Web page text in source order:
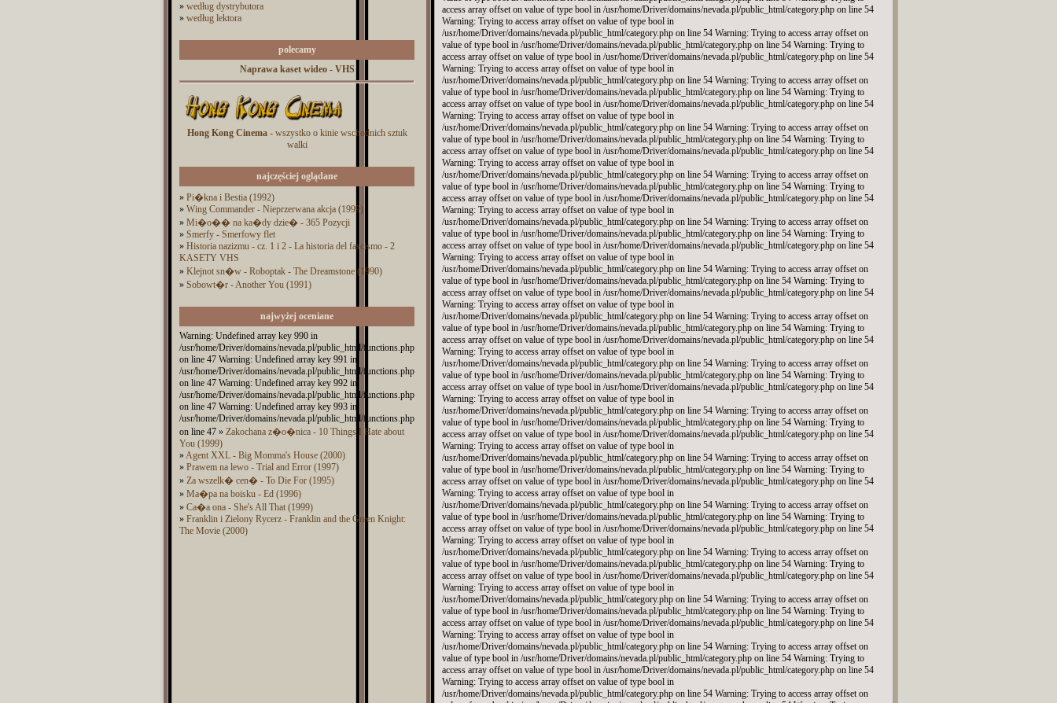
» według dystrybutora
» według lektora
polecamy
Naprawa kaset wideo - VHS
Hong Kong Cinema- wszystko o kinie wschodnich sztuk
walki
najczęściej oglądane
» Pi�kna i Bestia (1992)
» Wing Commander - Nieprzerwana akcja (1999)
» Mi�o�� na ka�dy dzie� - 365 Pozycji
» Smerfy - Smerfowy flet
» Historia nazizmu - cz. 1 i 2 - La historia del fascismo - 2
KASETY VHS
» Klejnot sn�w - Roboptak - The Dreamstone (1990)
» Sobowt�r - Another You (1991)
najwyżej oceniane
Warning: Undefined array key 990 in
/usr/home/Driver/domains/nevada.pl/public_html/functions.php
on line 47 Warning: Undefined array key 991 in
/usr/home/Driver/domains/nevada.pl/public_html/functions.php
on line 47 Warning: Undefined array key 992 in
/usr/home/Driver/domains/nevada.pl/public_html/functions.php
on line 47 Warning: Undefined array key 993 in
/usr/home/Driver/domains/nevada.pl/public_html/functions.php
on line 47 » Zakochana z�o�nica - 10 Things I Hate about
You (1999)
»Agent XXL - Big Momma's House (2000)
» Prawem na lewo - Trial and Error (1997)
» Za wszelk� cen� - To Die For (1995)
» Ma�pa na boisku - Ed (1996)
» Ca�a ona - She's All That (1999)
» Franklin i Zielony Rycerz - Franklin and the Green Knight:
The Movie (2000)